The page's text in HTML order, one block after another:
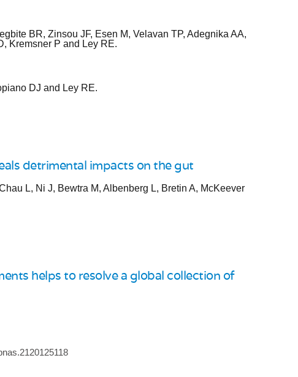
BR, Zinsou JF, Esen M, Velavan TP, Adegnika AA,
Kremsner P and Ley RE.
DJ and Ley RE.
detrimental impacts on the gut
L, Ni J, Bewtra M, Albenberg L, Bretin A, McKeever
helps to resolve a global collection of